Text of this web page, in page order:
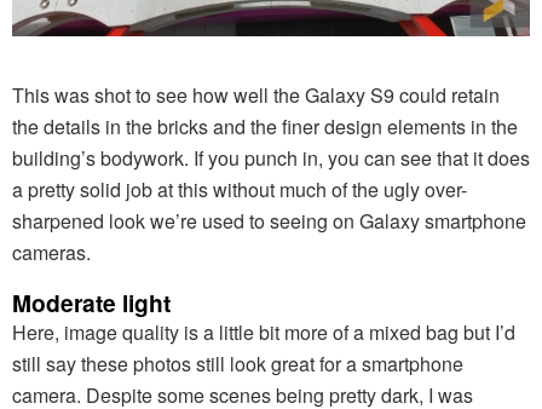
This was shot to see how well the Galaxy S9 could retain
the details in the bricks and the finer design elements in the
building’s bodywork. If you punch in, you can see that it does
a pretty solid job at this without much of the ugly over-
sharpened look we’re used to seeing on Galaxy smartphone
cameras.
Moderate light
Here, image quality is a little bit more of a mixed bag but I’d
still say these photos still look great for a smartphone
camera. Despite some scenes being pretty dark, I was